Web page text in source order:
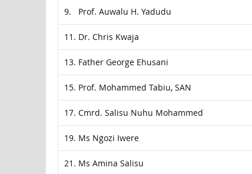
9. Prof. Auwalu H. Yadudu
11. Dr. Chris Kwaja
13. Father George Ehusani
15. Prof. Mohammed Tabiu, SAN
17. Cmrd. Salisu Nuhu Mohammed
19. Ms Ngozi Iwere
21. Ms Amina Salisu